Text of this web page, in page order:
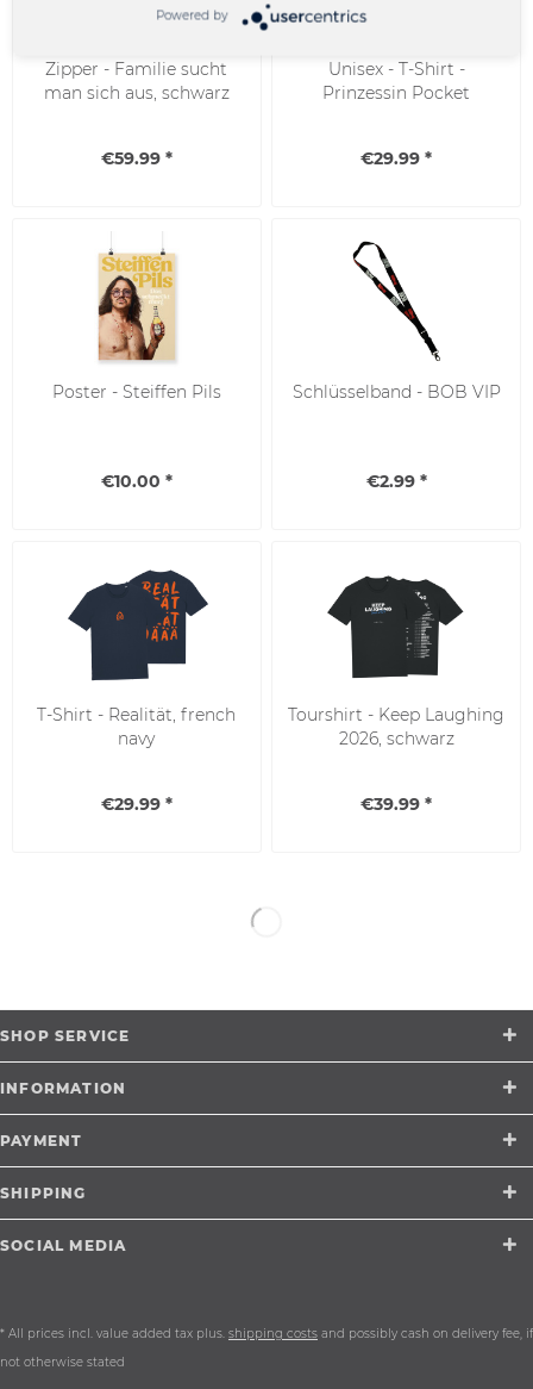
Zipper - Familie sucht
man sich aus, schwarz
€59.99 *
Unisex - T-Shirt -
Prinzessin Pocket
€29.99 *
Poster - Steiffen Pils
€10.00 *
Schlüsselband - BOB VIP
€2.99 *
T-Shirt - Realität, french
navy
€29.99 *
Tourshirt - Keep Laughing
2026, schwarz
€39.99 *
SHOP SERVICE
INFORMATION
PAYMENT
SHIPPING
SOCIAL MEDIA
* All prices incl. value added tax plus. shipping costs and possibly cash on delivery fee, if
not otherwise stated
Powered by